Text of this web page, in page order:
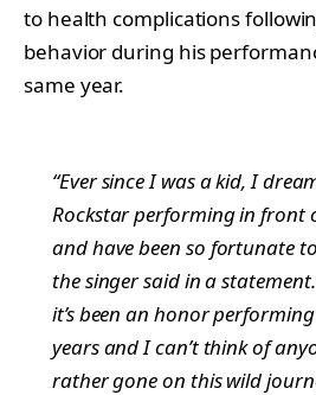
to health complications
behavior during his
same year.
“Ever since I was a kid, I
Rockstar performing in front
and have been so fortunate
the singer said in a
it’s been an honor
years and I can’t think of
rather gone on this wild